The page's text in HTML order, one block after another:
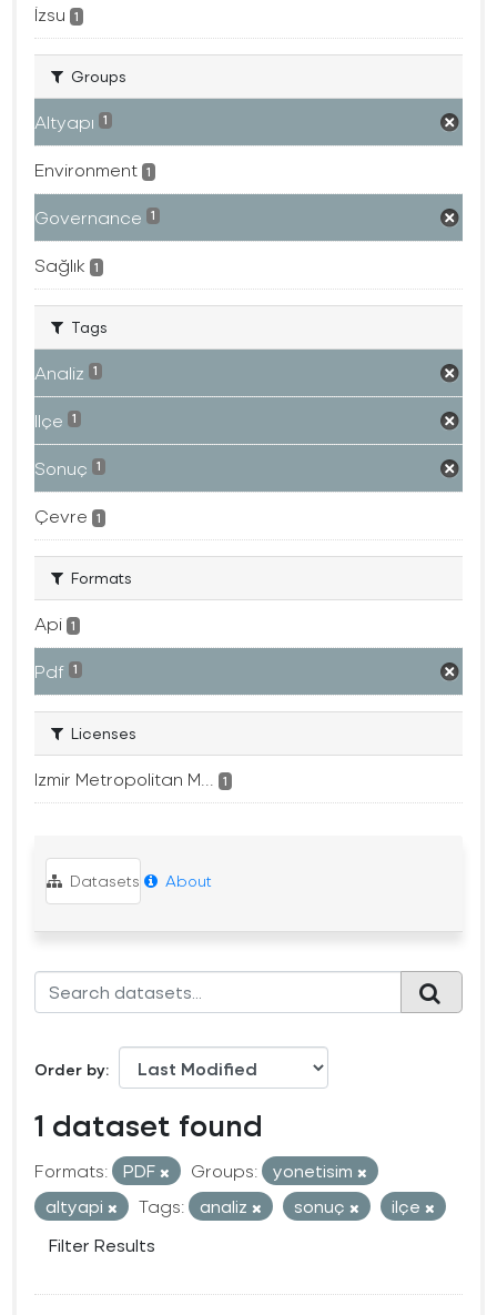
İzsu 1
Groups
Altyapı 1
Environment 1
Governance 1
Sağlık 1
Tags
Analiz 1
Ilçe 1
Sonuç 1
Çevre 1
Formats
Api 1
Pdf 1
Licenses
Izmir Metropolitan M... 1
Datasets About
Order by
1 dataset found
Formats: PDF Groups:
yonetisim
altyapi
Tags: analiz sonuç
ilçe
Filter Results